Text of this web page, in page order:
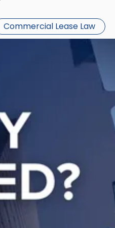
Commercial Lease Law